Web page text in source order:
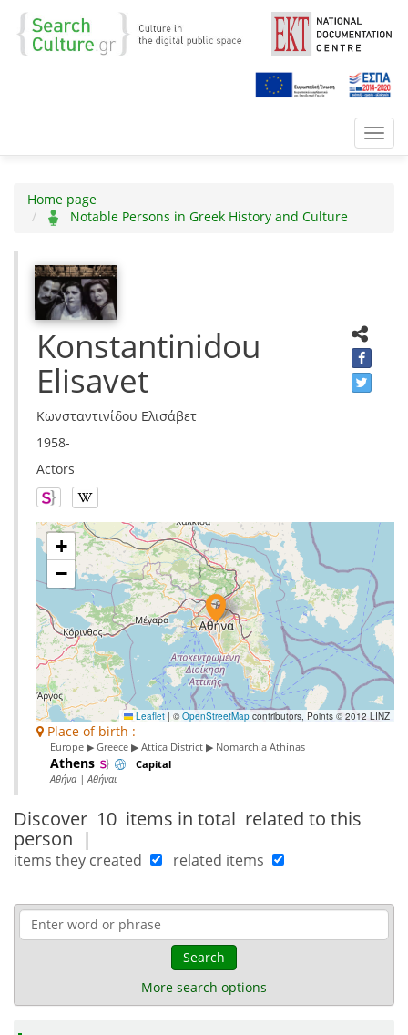
Home page
Notable Persons in Greek History and Culture
Konstantinidou
Elisavet
Κωνσταντινίδου Ελισάβετ
1958-
Actors
+
−
Leaflet | ©OpenStreetMap contributors, Points © 2012 LINZ
Place of birth :
Europe ▶ Greece ▶ Attica District ▶ Nomarchía Athínas
Athens Capital
Αθήνα | Αθήναι
Discover 10 items in total related to this
person |
items they created related items
Search
More search options